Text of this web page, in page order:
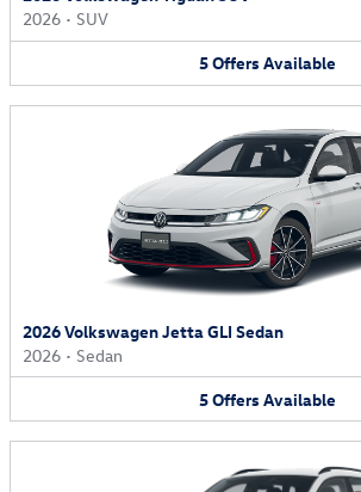
2026 • SUV
5Offers Available
2026 Volkswagen Jetta GLI Sedan
2026 • Sedan
5Offers Available